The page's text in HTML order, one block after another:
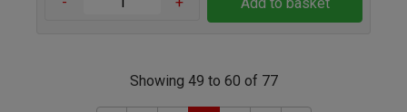
Showing 49 to 60 of 77